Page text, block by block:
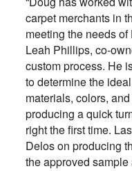
carpet merchants in
meeting the needs of
Leah Phillips, co-
custom process. He
to determine the
materials, colors,
producing a quick
right the first time.
Delos on producing
the approved sample